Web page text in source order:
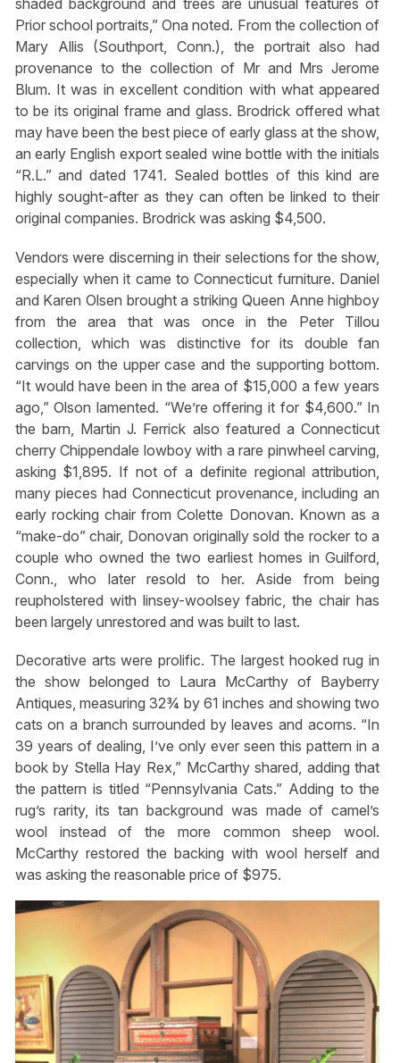
shaded background and trees are unusual features of
Prior school portraits,” Ona noted. From the collection of
Mary Allis (Southport, Conn.), the portrait also had
provenance to the collection of Mr and Mrs Jerome
Blum. It was in excellent condition with what appeared
to be its original frame and glass. Brodrick offered what
may have been the best piece of early glass at the show,
an early English export sealed wine bottle with the initials
“R.L.” and dated 1741. Sealed bottles of this kind are
highly sought-after as they can often be linked to their
original companies. Brodrick was asking $4,500.
Vendors were discerning in their selections for the show,
especially when it came to Connecticut furniture. Daniel
and Karen Olsen brought a striking Queen Anne highboy
from the area that was once in the Peter Tillou
collection, which was distinctive for its double fan
carvings on the upper case and the supporting bottom.
“It would have been in the area of $15,000 a few years
ago,” Olson lamented. “We’re offering it for $4,600.” In
the barn, Martin J. Ferrick also featured a Connecticut
cherry Chippendale lowboy with a rare pinwheel carving,
asking $1,895. If not of a definite regional attribution,
many pieces had Connecticut provenance, including an
early rocking chair from Colette Donovan. Known as a
“make-do” chair, Donovan originally sold the rocker to a
couple who owned the two earliest homes in Guilford,
Conn., who later resold to her. Aside from being
reupholstered with linsey-woolsey fabric, the chair has
been largely unrestored and was built to last.
Decorative arts were prolific. The largest hooked rug in
the show belonged to Laura McCarthy of Bayberry
Antiques, measuring 32¾ by 61 inches and showing two
cats on a branch surrounded by leaves and acorns. “In
39 years of dealing, I’ve only ever seen this pattern in a
book by Stella Hay Rex,” McCarthy shared, adding that
the pattern is titled “Pennsylvania Cats.” Adding to the
rug’s rarity, its tan background was made of camel’s
wool instead of the more common sheep wool.
McCarthy restored the backing with wool herself and
was asking the reasonable price of $975.